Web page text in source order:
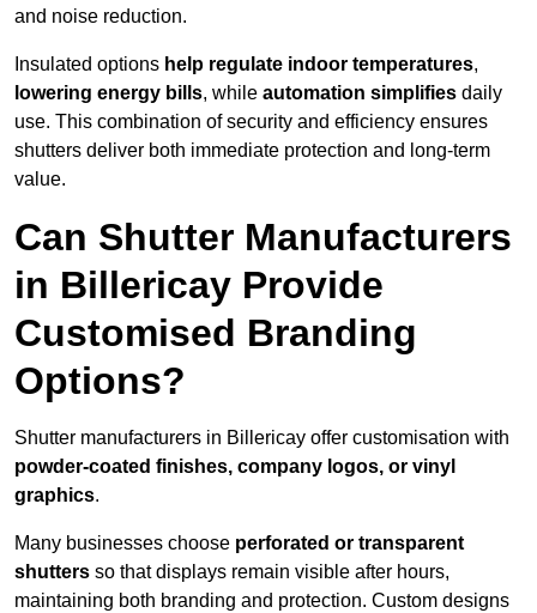
and noise reduction.
Insulated options help regulate indoor temperatures,
lowering energy bills, while automation simplifies daily
use. This combination of security and efficiency ensures
shutters deliver both immediate protection and long-term
value.
Can Shutter Manufacturers
in Billericay Provide
Customised Branding
Options?
Shutter manufacturers in Billericay offer customisation with
powder-coated finishes, company logos, or vinyl
graphics.
Many businesses choose perforated or transparent
shutters so that displays remain visible after hours,
maintaining both branding and protection. Custom designs